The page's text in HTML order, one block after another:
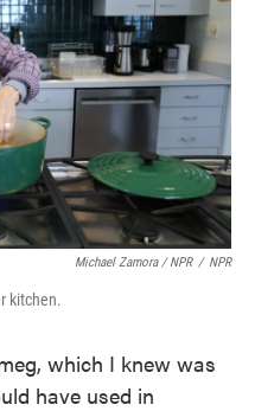
Michael Zamora / NPR / NPR
kitchen.
which I knew was
have used in